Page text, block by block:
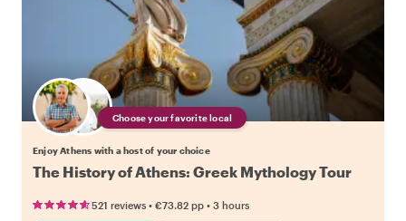
Choose your favorite local
Enjoy Athens with a host of your choice
The History of Athens: Greek Mythology Tour
521 reviews • €73.82 pp • 3 hours